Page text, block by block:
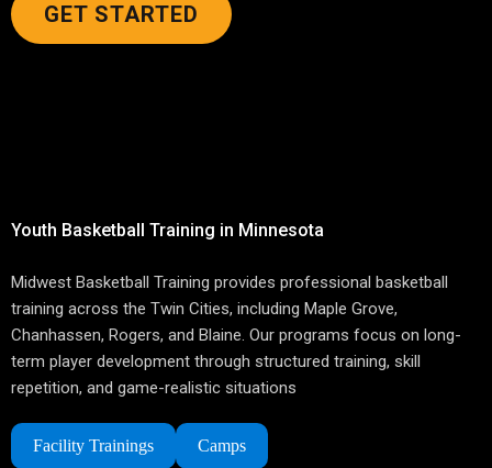
GET STARTED
Youth Basketball Training in Minnesota
Midwest Basketball Training provides professional basketball
training across the Twin Cities, including Maple Grove,
Chanhassen, Rogers, and Blaine. Our programs focus on long-
term player development through structured training, skill
repetition, and game-realistic situations
Facility Trainings Camps